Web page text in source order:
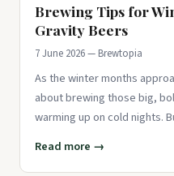
Brewing Tips for
Gravity Beers
7 June 2026 — Brewtopia
As the winter months
about brewing those big,
warming up on cold nights.
Read more →